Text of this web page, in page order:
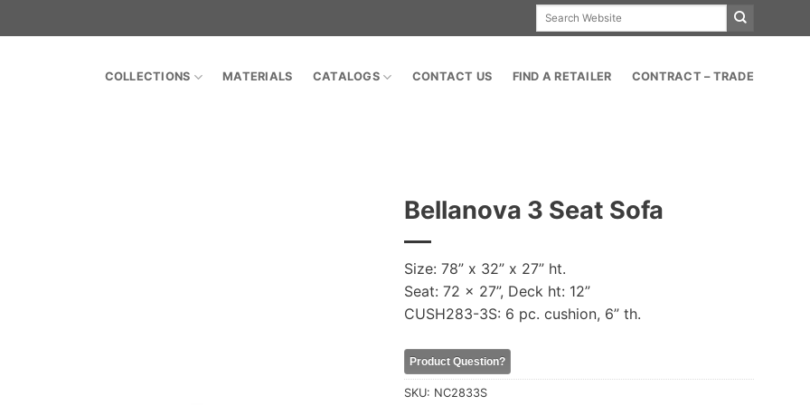
Search
COLLECTIONS MATERIALS CATALOGS CONTACT US FIND A RETAILER CONTRACT – TRADE
Bellanova 3 Seat Sofa
Size: 78” x 32” x 27” ht.
Seat: 72 x 27”, Deck ht: 12”
CUSH283-3S: 6 pc. cushion, 6” th.
Product Question?
SKU: NC2833S